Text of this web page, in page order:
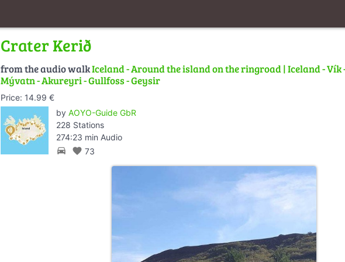
Crater Kerið
from the audio walkIceland - Around the island on the ringroad | Iceland - Vík
Mývatn - Akureyri - Gullfoss - Geysir
Price: 14.99 €
by AOYO-Guide GbR
228 Stations
274:23 min Audio
directions_car favorite 73